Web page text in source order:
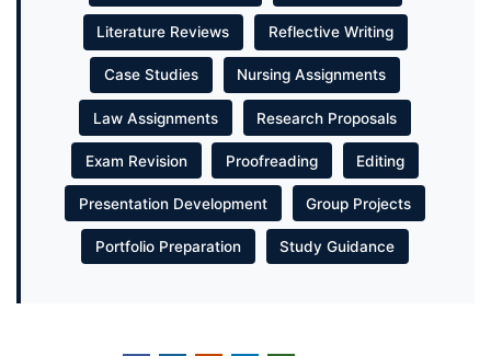
Literature Reviews Reflective Writing
Case Studies Nursing Assignments
Law Assignments Research Proposals
Exam Revision Proofreading Editing
Presentation Development Group Projects
Portfolio Preparation Study Guidance